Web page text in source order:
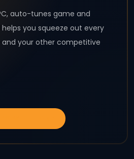
auto-tunes game and
you squeeze out every
your other competitive